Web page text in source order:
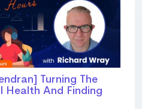
​​​​​​​Turning The
Health And Finding